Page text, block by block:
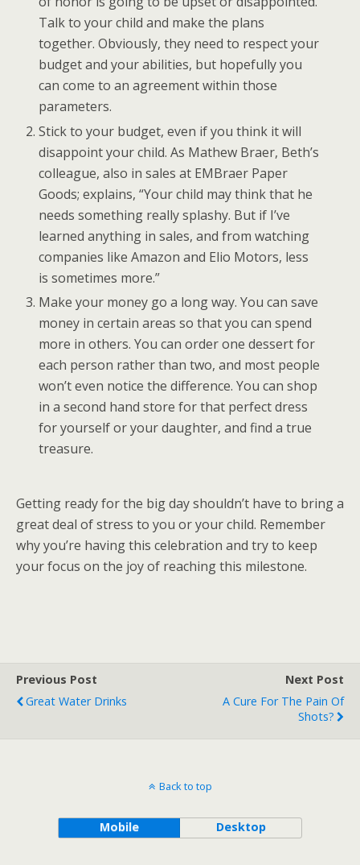
Talk to your child and make the plans
together. Obviously, they need to respect your
budget and your abilities, but hopefully you
can come to an agreement within those
parameters.
Stick to your budget, even if you think it will
disappoint your child. As Mathew Braer, Beth’s
colleague, also in sales at EMBraer Paper
Goods; explains, “Your child may think that he
needs something really splashy. But if I’ve
learned anything in sales, and from watching
companies like Amazon and Elio Motors, less
is sometimes more.”
Make your money go a long way. You can save
money in certain areas so that you can spend
more in others. You can order one dessert for
each person rather than two, and most people
won’t even notice the difference. You can shop
in a second hand store for that perfect dress
for yourself or your daughter, and find a true
treasure.
Getting ready for the big day shouldn’t have to bring a
great deal of stress to you or your child. Remember
why you’re having this celebration and try to keep
your focus on the joy of reaching this milestone.
Previous Post
Great Water Drinks
Next Post
A Cure For The Pain Of
Shots?
Back to top
Mobile Desktop